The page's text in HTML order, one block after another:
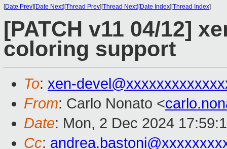
[Date Prev][Date Next][Thread Prev][Thread Next][Date Index][Thread Index]
[PATCH v11 04/12]
coloring support
To: xen-
From: Carlo Nonato <
Date: Mon, 2 Dec 2024
Cc: